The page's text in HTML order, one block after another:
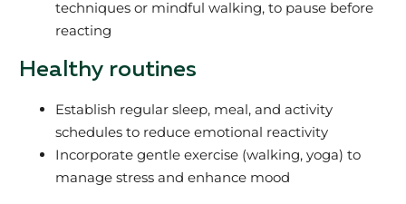
techniques or mindful walking, to pause before
reacting
Healthy routines
Establish regular sleep, meal, and activity
schedules to reduce emotional reactivity
Incorporate gentle exercise (walking, yoga) to
manage stress and enhance mood